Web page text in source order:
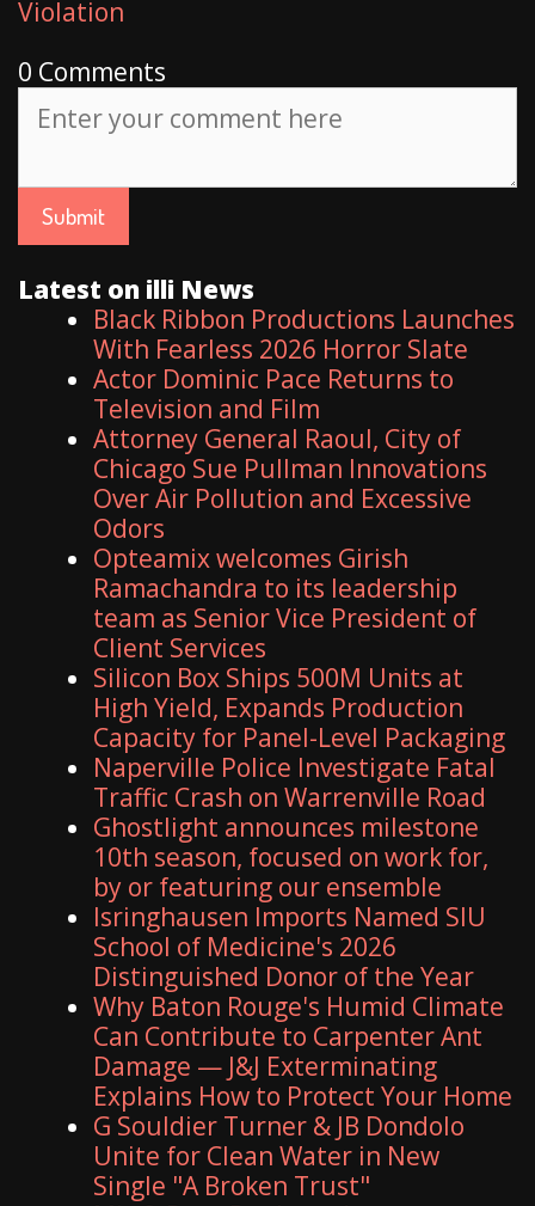
Violation
0 Comments
Latest on illi News
Black Ribbon Productions Launches
With Fearless 2026 Horror Slate
Actor Dominic Pace Returns to
Television and Film
Attorney General Raoul, City of
Chicago Sue Pullman Innovations
Over Air Pollution and Excessive
Odors
Opteamix welcomes Girish
Ramachandra to its leadership
team as Senior Vice President of
Client Services
Silicon Box Ships 500M Units at
High Yield, Expands Production
Capacity for Panel-Level Packaging
Naperville Police Investigate Fatal
Traffic Crash on Warrenville Road
Ghostlight announces milestone
10th season, focused on work for,
by or featuring our ensemble
Isringhausen Imports Named SIU
School of Medicine's 2026
Distinguished Donor of the Year
Why Baton Rouge's Humid Climate
Can Contribute to Carpenter Ant
Damage — J&J Exterminating
Explains How to Protect Your Home
G Souldier Turner & JB Dondolo
Unite for Clean Water in New
Single "A Broken Trust"